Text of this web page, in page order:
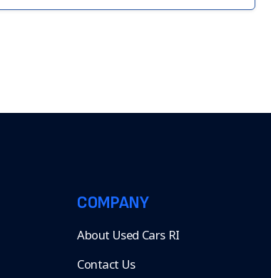
COMPANY
About Used Cars RI
Contact Us